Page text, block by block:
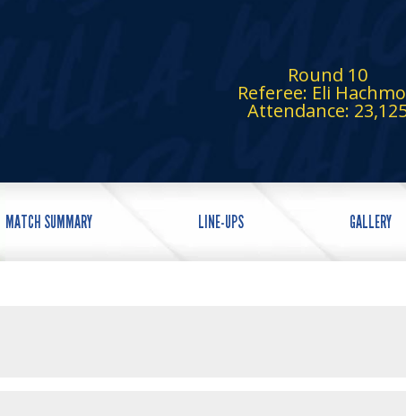
Round 10
Referee: Eli
Attendance:
MATCH SUMMARY LINE-UPS GALLERY